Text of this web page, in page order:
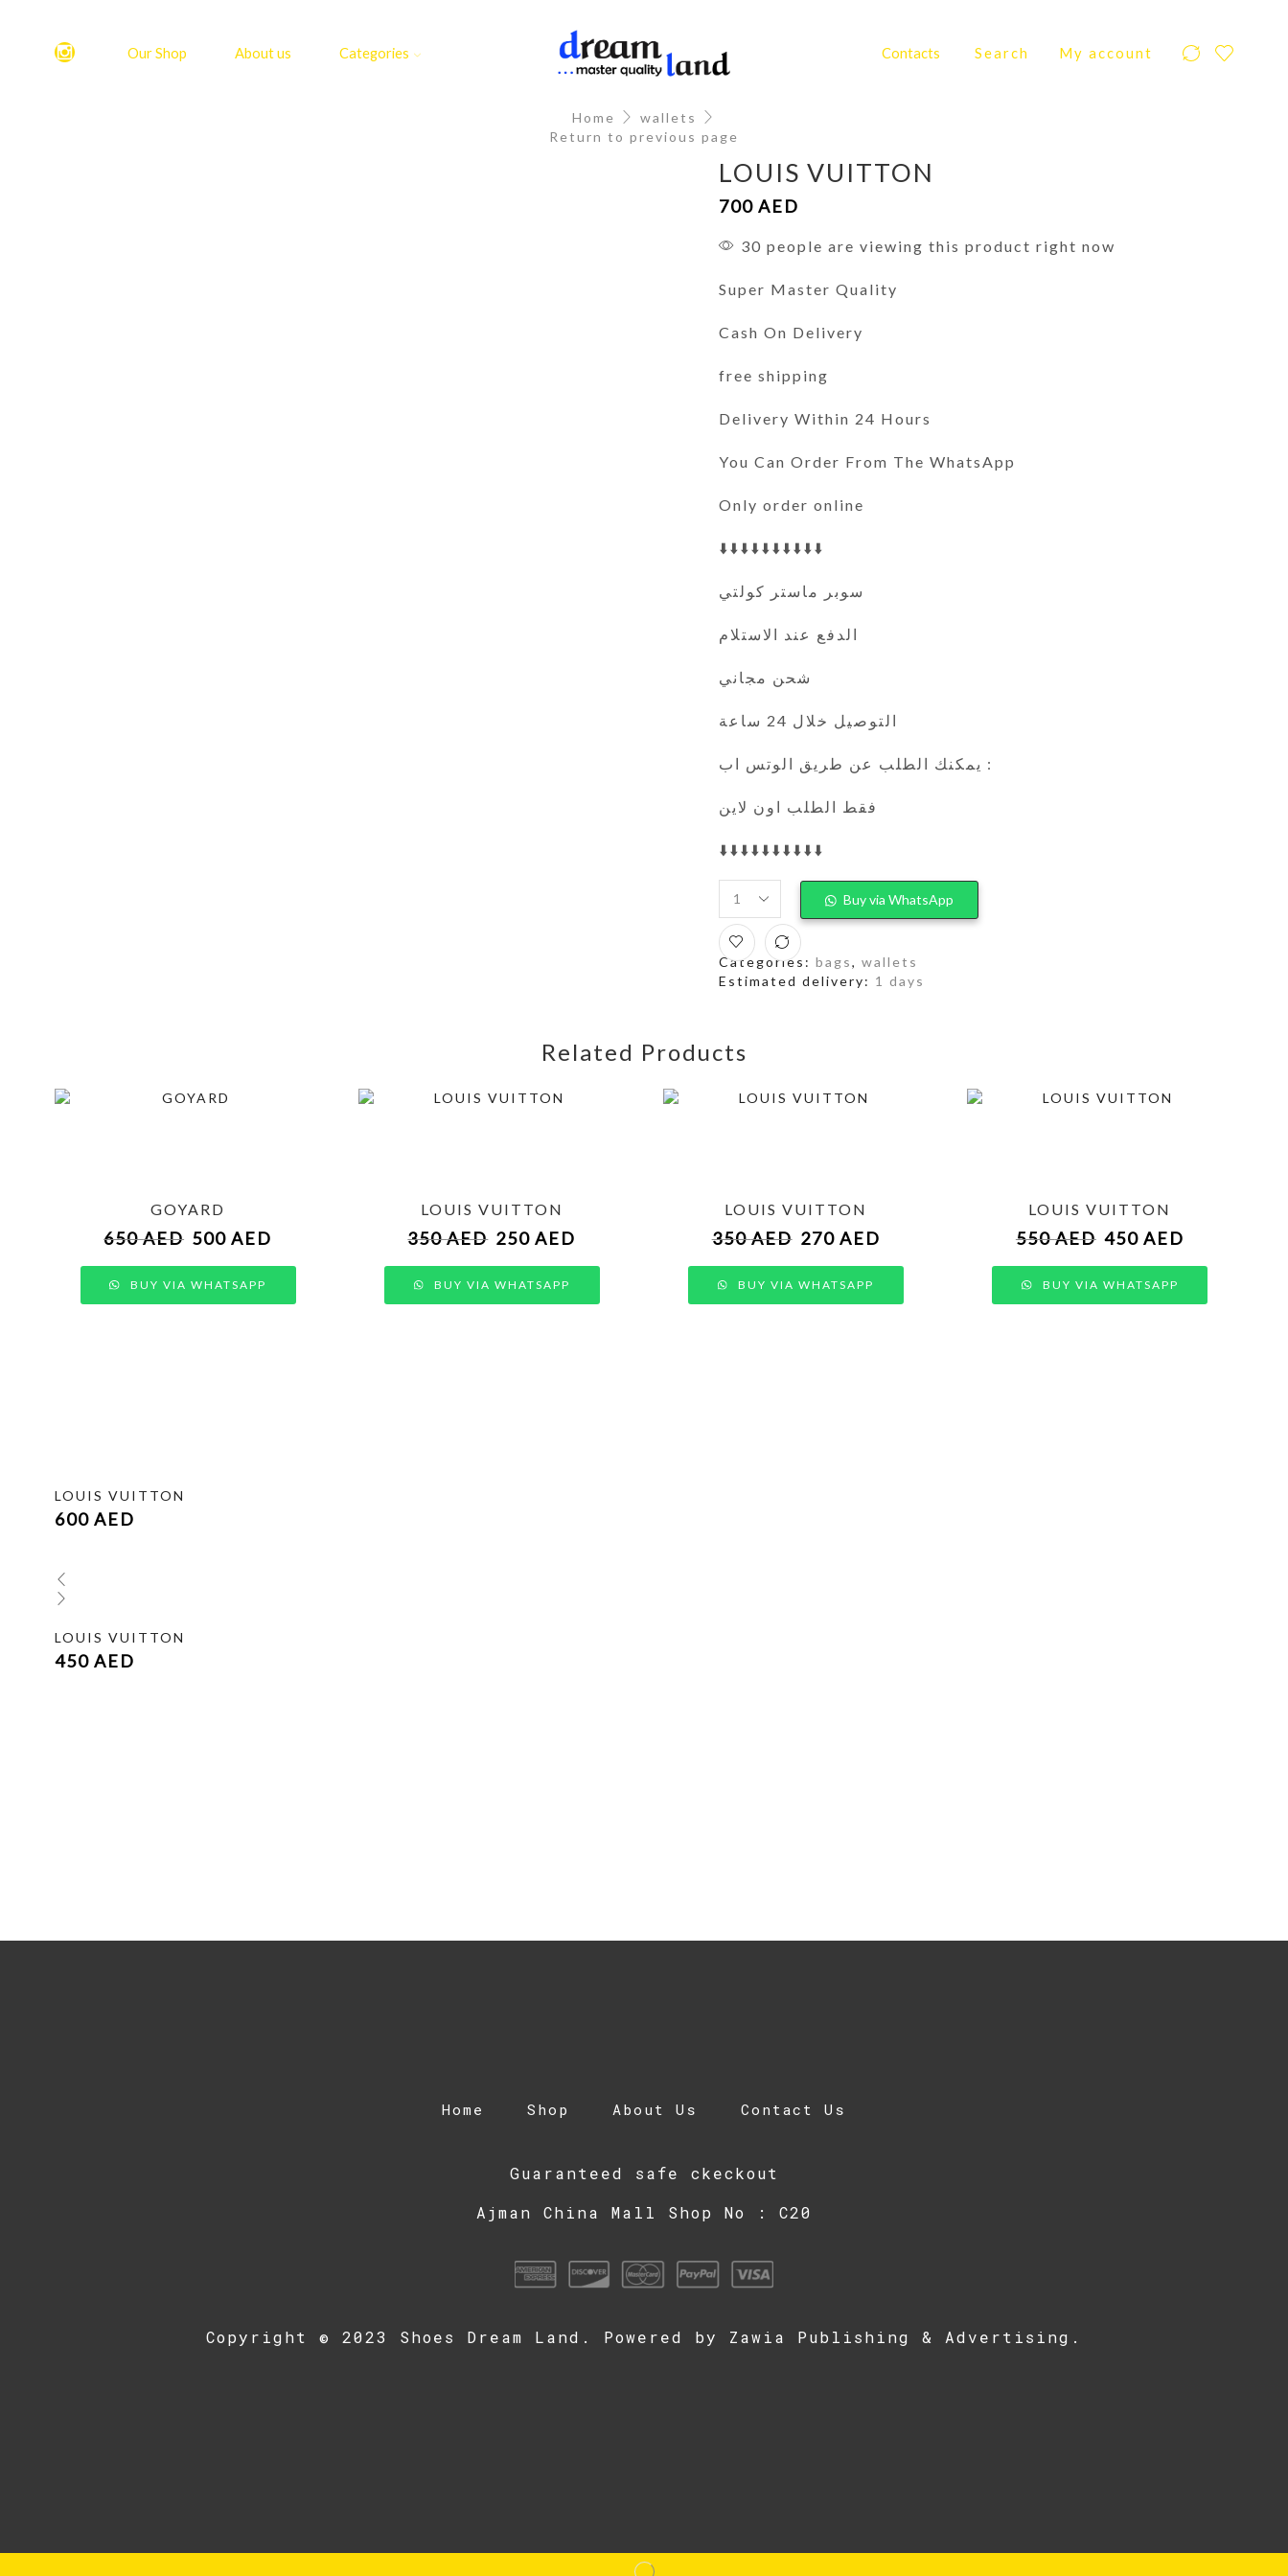
Our Shop About us Categories Contacts Search My account
Home
wallets
Return to previous page
LOUIS VUITTON
700 AED
30 people are viewing this product right now
Super Master Quality
Cash On Delivery
free shipping
Delivery Within 24 Hours
You Can Order From The WhatsApp
Only order online
⬇️⬇️⬇️⬇️⬇️⬇️⬇️⬇️⬇️⬇️
سوبر ماستر كولتي
الدفع عند الاستلام
شحن مجاني
التوصيل خلال 24 ساعة
يمكنك الطلب عن طريق الوتس اب :
فقط الطلب اون لاين
⬇️⬇️⬇️⬇️⬇️⬇️⬇️⬇️⬇️⬇️
Buy via WhatsApp
Categories: bags, wallets
Estimated delivery: 1 days
Related Products
GOYARD
650AED 500AED
BUY VIA WHATSAPP
LOUIS VUITTON
350AED 250AED
BUY VIA WHATSAPP
LOUIS VUITTON
350AED 270 AED
BUY VIA WHATSAPP
LOUIS VUITTON
550AED 450 AED
BUY VIA WHATSAPP
LOUIS VUITTON
600 AED
LOUIS VUITTON
450 AED
Home Shop About Us Contact Us
Guaranteed safe ckeckout
Ajman China Mall Shop No : C20
Copyright © 2023 Shoes Dream Land. Powered by Zawia Publishing & Advertising .